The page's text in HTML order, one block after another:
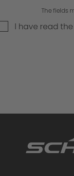
The fields
I have read the